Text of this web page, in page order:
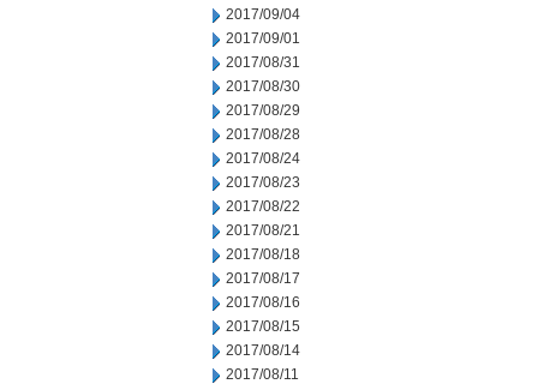
2017/09/04
2017/09/01
2017/08/31
2017/08/30
2017/08/29
2017/08/28
2017/08/24
2017/08/23
2017/08/22
2017/08/21
2017/08/18
2017/08/17
2017/08/16
2017/08/15
2017/08/14
2017/08/11